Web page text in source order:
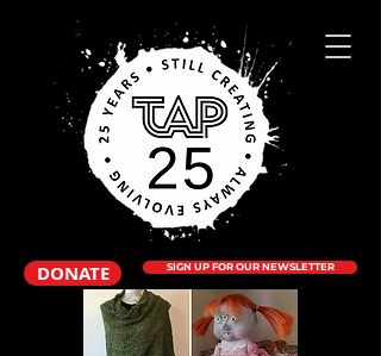
DONATE SIGN UP FOR OUR NEWSLETTER